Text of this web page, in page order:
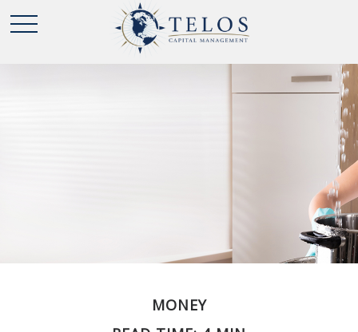
MONEY